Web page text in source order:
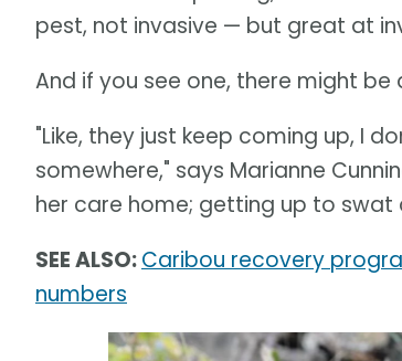
pest, not invasive — but great at
And if you see one, there might
"Like, they just keep coming up, I
somewhere," says Marianne
her care home; getting up to swat
SEE ALSO:Caribou recovery
numbers